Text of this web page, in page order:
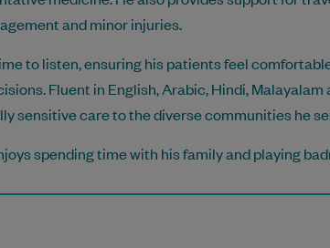
and minor injuries.
to listen, ensuring his patients feel
Fluent in English, Arabic, Hindi, Malayalam
sensitive care to the diverse communities he
spending time with his family and playing